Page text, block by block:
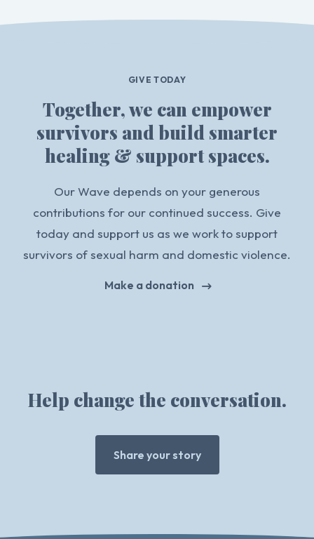
GIVE TODAY
Together, we can empower
survivors and build smarter
healing & support spaces.
Our Wave depends on your generous
contributions for our continued success. Give
today and support us as we work to support
survivors of sexual harm and domestic violence.
Make a donation
Help change the conversation.
Share your story